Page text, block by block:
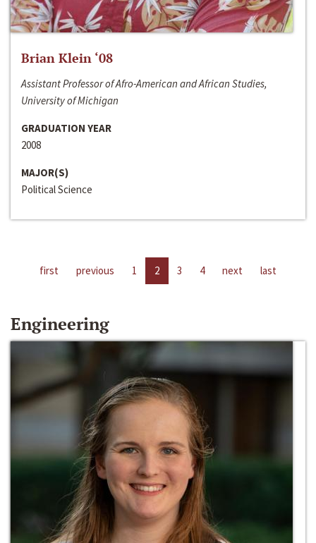
Brian Klein ‘08
Assistant Professor of Afro-American and African Studies,
University of Michigan
GRADUATION YEAR
2008
MAJOR(S)
Political Science
first previous 1 2 3 4 next last
Engineering